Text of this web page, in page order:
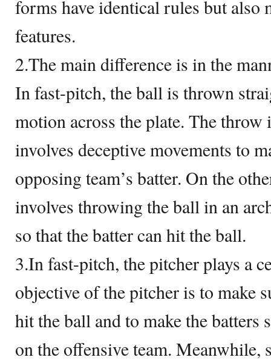
forms have identical rules but also
features.
2.The main difference is in the
In fast-pitch, the ball is thrown
motion across the plate. The
involves deceptive movements to
opposing team’s batter. On the
involves throwing the ball in an
so that the batter can hit the ball.
3.In fast-pitch, the pitcher plays a
objective of the pitcher is to make
hit the ball and to make the batters
on the offensive team. Meanwhile,